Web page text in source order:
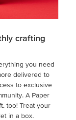
crafting
you need
delivered to
to exclusive
A Paper
too! Treat your
in a box.